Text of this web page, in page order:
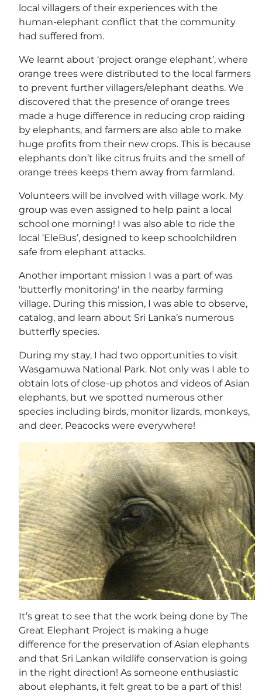
local villagers of their experiences with the
human-elephant conflict that the community
had suffered from.
We learnt about ‘project orange elephant’, where
orange trees were distributed to the local farmers
to prevent further villagers/elephant deaths. We
discovered that the presence of orange trees
made a huge difference in reducing crop raiding
by elephants, and farmers are also able to make
huge profits from their new crops. This is because
elephants don’t like citrus fruits and the smell of
orange trees keeps them away from farmland.
Volunteers will be involved with village work. My
group was even assigned to help paint a local
school one morning! I was also able to ride the
local ‘EleBus’, designed to keep schoolchildren
safe from elephant attacks.
Another important mission I was a part of was
'butterfly monitoring' in the nearby farming
village. During this mission, I was able to observe,
catalog, and learn about Sri Lanka’s numerous
butterfly species.
During my stay, I had two opportunities to visit
Wasgamuwa National Park. Not only was I able to
obtain lots of close-up photos and videos of Asian
elephants, but we spotted numerous other
species including birds, monitor lizards, monkeys,
and deer. Peacocks were everywhere!
It’s great to see that the work being done by The
Great Elephant Project is making a huge
difference for the preservation of Asian elephants
and that Sri Lankan wildlife conservation is going
in the right direction! As someone enthusiastic
about elephants, it felt great to be a part of this!